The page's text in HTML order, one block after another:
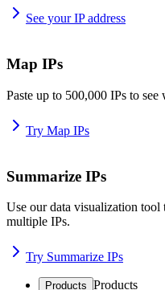
See your IP address
Map IPs
Paste up to 500,000 IPs to
Try Map IPs
Summarize IPs
Use our data visualization
multiple IPs.
Try Summarize IPs
Products Products